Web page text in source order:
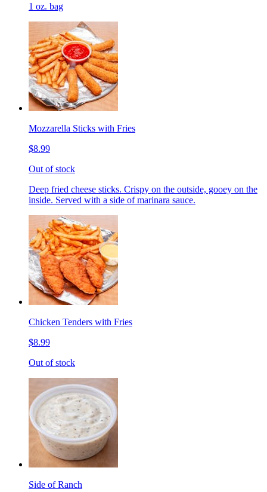
1 oz. bag
Mozzarella Sticks with Fries
$8.99
Out of stock
Deep fried cheese sticks. Crispy on the outside, gooey on the
inside. Served with a side of marinara sauce.
Chicken Tenders with Fries
$8.99
Out of stock
Side of Ranch